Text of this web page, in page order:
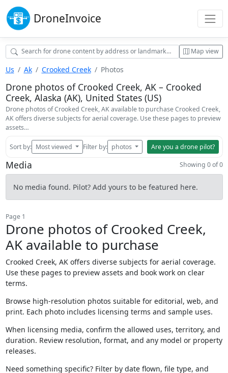
DroneInvoice
Map view
Us Ak Crooked Creek Photos
Drone photos of Crooked Creek, AK – Crooked
Creek, Alaska (AK), United States (US)
Drone photos of Crooked Creek, AK available to purchase Crooked Creek,
AK offers diverse subjects for aerial coverage. Use these pages to preview
assets…
Sort by: Most viewed Filter by: photos Are you a drone pilot?
Media Showing 0 of 0
No media found. Pilot? Add yours to be featured here.
Page 1
Drone photos of Crooked Creek,
AK available to purchase
Crooked Creek, AK offers diverse subjects for aerial coverage.
Use these pages to preview assets and book work on clear
terms.
Browse high-resolution photos suitable for editorial, web, and
print. Each photo includes licensing terms and sample uses.
When licensing media, confirm the allowed uses, territory, and
duration. Review resolution, format, and any model or property
releases.
Need something specific? Filter by date flown, file type, and